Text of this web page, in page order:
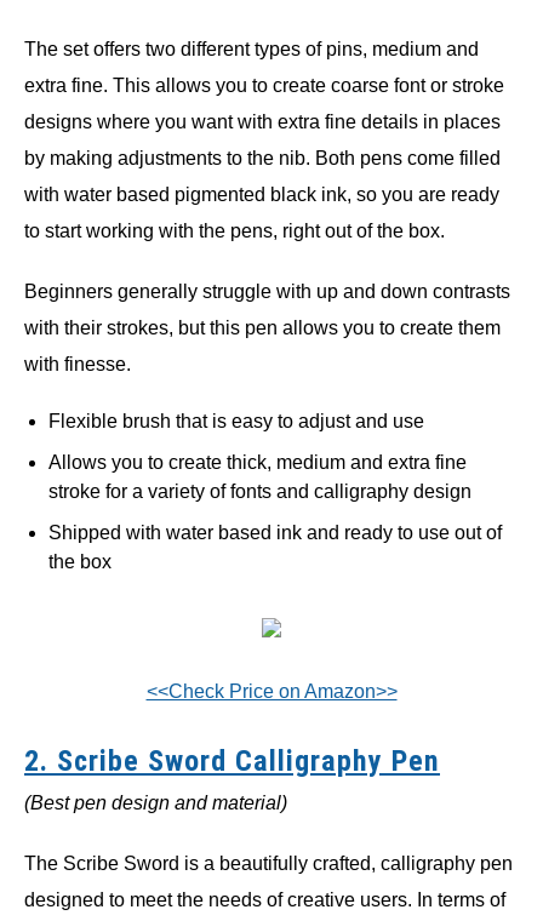
The set offers two different types of pins, medium and
extra fine. This allows you to create coarse font or stroke
designs where you want with extra fine details in places
by making adjustments to the nib. Both pens come filled
with water based pigmented black ink, so you are ready
to start working with the pens, right out of the box.
Beginners generally struggle with up and down contrasts
with their strokes, but this pen allows you to create them
with finesse.
Flexible brush that is easy to adjust and use
Allows you to create thick, medium and extra fine
stroke for a variety of fonts and calligraphy design
Shipped with water based ink and ready to use out of
the box
<<Check Price on Amazon>>
2. Scribe Sword Calligraphy Pen
(Best pen design and material)
The Scribe Sword is a beautifully crafted, calligraphy pen
designed to meet the needs of creative users. In terms of